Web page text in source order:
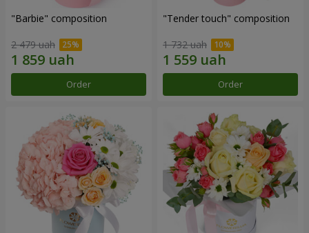
"Barbie" composition
2 479 uah
Order
"Tender touch" composition
1 732 uah
Order